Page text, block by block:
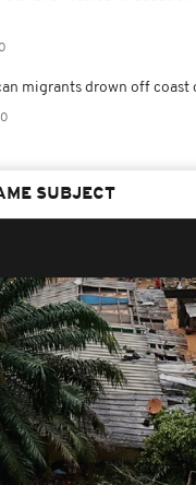
migrants drown off coast
SUBJECT